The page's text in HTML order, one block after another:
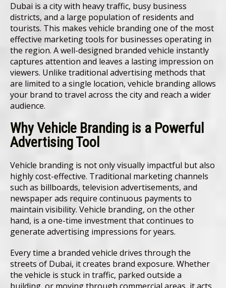
Dubai is a city with heavy traffic, busy business
districts, and a large population of residents and
tourists. This makes vehicle branding one of the most
effective marketing tools for businesses operating in
the region. A well-designed branded vehicle instantly
captures attention and leaves a lasting impression on
viewers. Unlike traditional advertising methods that
are limited to a single location, vehicle branding allows
your brand to travel across the city and reach a wider
audience.
Why Vehicle Branding is a Powerful
Advertising Tool
Vehicle branding is not only visually impactful but also
highly cost-effective. Traditional marketing channels
such as billboards, television advertisements, and
newspaper ads require continuous payments to
maintain visibility. Vehicle branding, on the other
hand, is a one-time investment that continues to
generate advertising impressions for years.
Every time a branded vehicle drives through the
streets of Dubai, it creates brand exposure. Whether
the vehicle is stuck in traffic, parked outside a